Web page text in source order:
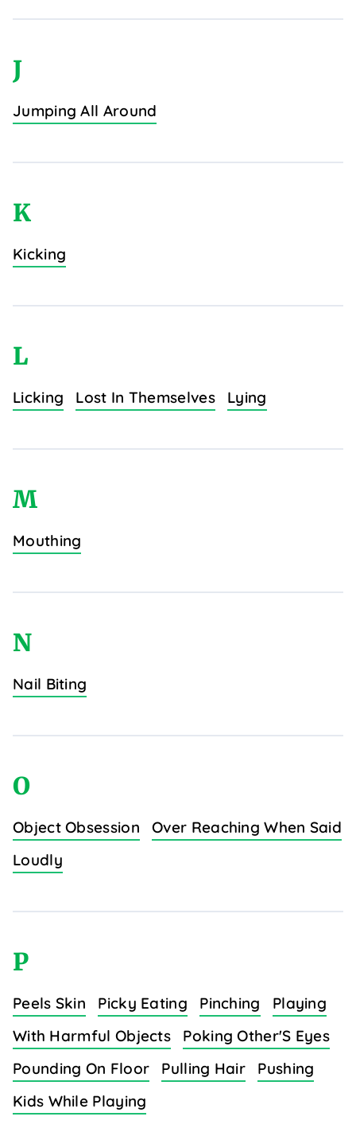
J
Jumping All Around
K
Kicking
L
Licking Lost In Themselves Lying
M
Mouthing
N
Nail Biting
O
Object Obsession
Over Reaching When Said
Loudly
P
Peels Skin Picky Eating Pinching
Playing
With Harmful Objects
Poking Other'S Eyes
Pounding On Floor
Pulling Hair
Pushing
Kids While Playing